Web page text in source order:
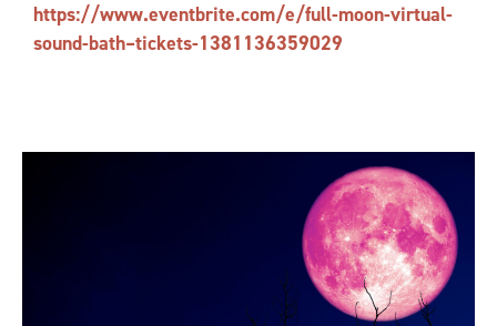
https://www.eventbrite.com/e/full-moon-virtual-
sound-bath–tickets-1381136359029